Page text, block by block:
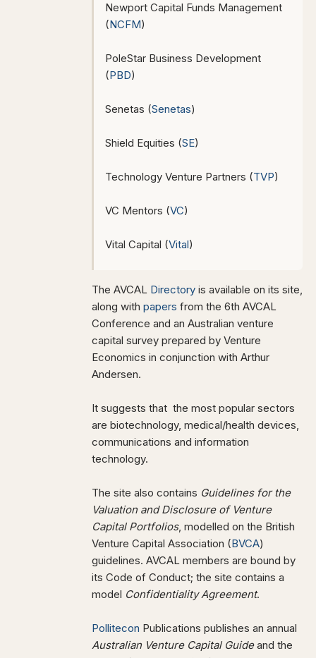
Newport Capital Funds Management
(NCFM)
PoleStar Business Development
(PBD)
Senetas (Senetas)
Shield Equities (SE)
Technology Venture Partners (TVP)
VC Mentors (VC)
Vital Capital (Vital)
The AVCAL Directory is available on its site,
along with papers from the 6th AVCAL
Conference and an Australian venture
capital survey prepared by Venture
Economics in conjunction with Arthur
Andersen.
It suggests that the most popular sectors
are biotechnology, medical/health devices,
communications and information
technology.
The site also contains Guidelines for the
Valuation and Disclosure of Venture
Capital Portfolios, modelled on the British
Venture Capital Association (BVCA)
guidelines. AVCAL members are bound by
its Code of Conduct; the site contains a
model Confidentiality Agreement.
Pollitecon Publications publishes an annual
Australian Venture Capital Guideand the